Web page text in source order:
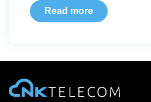
Read more